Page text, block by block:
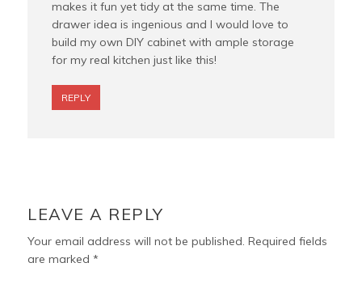
makes it fun yet tidy at the same time. The
drawer idea is ingenious and I would love to
build my own DIY cabinet with ample storage
for my real kitchen just like this!
REPLY
LEAVE A REPLY
Your email address will not be published. Required fields
are marked*